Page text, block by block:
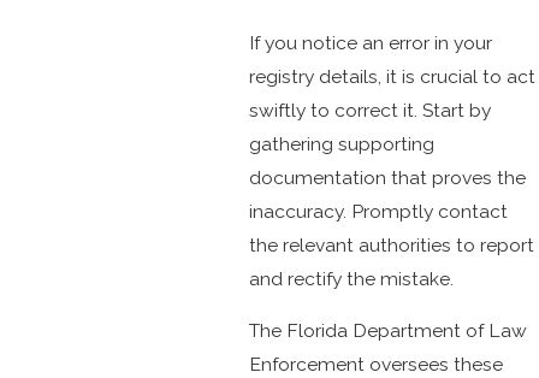
If you notice an error in your
registry details, it is crucial to act
swiftly to correct it. Start by
gathering supporting
documentation that proves the
inaccuracy. Promptly contact
the relevant authorities to report
and rectify the mistake.
The Florida Department of Law
Enforcement oversees these